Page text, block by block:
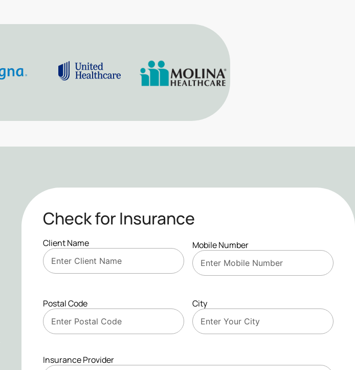
Check for Insurance
Client Name Mobile Number
Postal Code City
Insurance Provider